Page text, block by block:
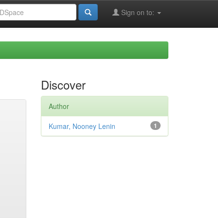
Sign on to:
Discover
Author
1
Kumar, Nooney Lenin